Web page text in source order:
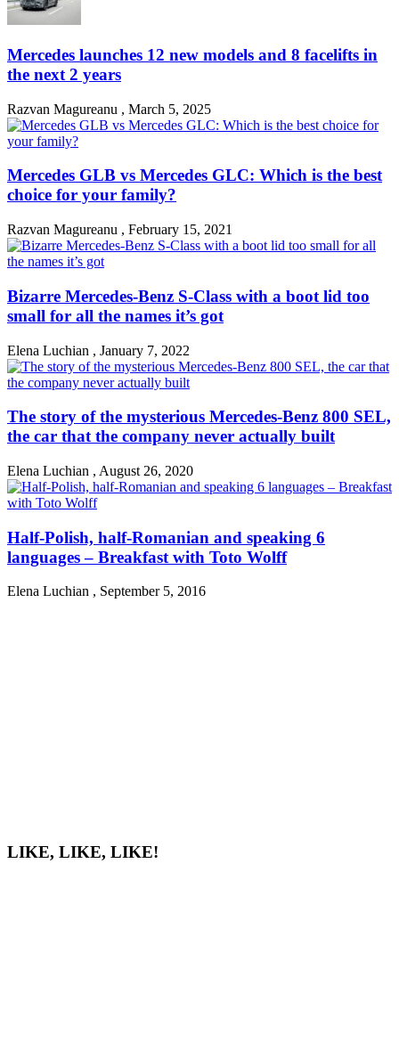
Mercedes launches 12 new models and 8 facelifts in
the next 2 years
Razvan Magureanu , March 5, 2025
Mercedes GLB vs Mercedes GLC: Which is the best
choice for your family?
Razvan Magureanu , February 15, 2021
Bizarre Mercedes-Benz S-Class with a boot lid too
small for all the names it’s got
Elena Luchian , January 7, 2022
The story of the mysterious Mercedes-Benz 800 SEL,
the car that the company never actually built
Elena Luchian , August 26, 2020
Half-Polish, half-Romanian and speaking 6
languages – Breakfast with Toto Wolff
Elena Luchian , September 5, 2016
LIKE, LIKE, LIKE!